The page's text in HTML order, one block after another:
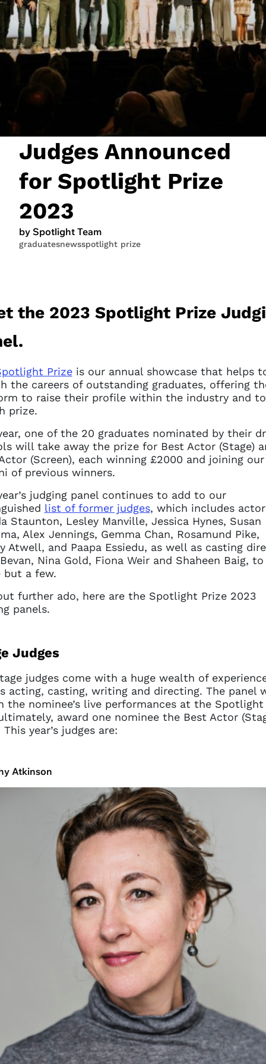
JOIN NOW LOGIN
Judges Announced
for Spotlight Prize
2023
by Spotlight Team
graduatesnewsspotlight prize
the 2023 Spotlight Prize
Prizeis our annual showcase that helps
the careers of outstanding graduates, offering
to raise their profile within the industry and
prize.
one of the 20 graduates nominated by their
will take away the prize for Best Actor (Stage)
(Screen), each winning £2000 and joining our
of previous winners.
judging panel continues to add to our
list of former judges, which includes
Staunton, Lesley Manville, Jessica Hynes, Susan
Alex Jennings, Gemma Chan, Rosamund Pike,
Atwell, and Paapa Essiedu, as well as casting
Nina Gold, Fiona Weir and Shaheen Baig, to
but a few.
further ado, here are the Spotlight Prize 2023
panels.
Judges
judges come with a huge wealth of
acting, casting, writing and directing. The panel
the nominee’s live performances at the Spotlight
award one nominee the Best Actor
year’s judges are:
Atkinson